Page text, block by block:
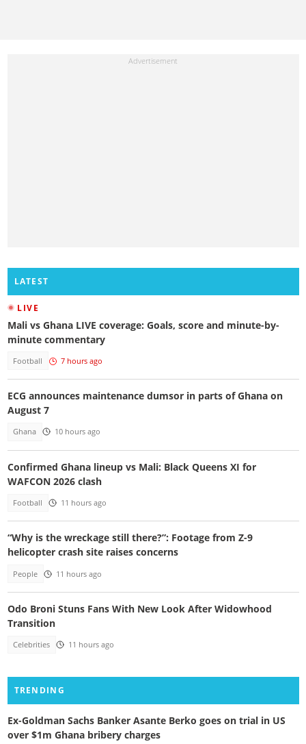
LATEST
LIVE
Mali vs Ghana LIVE coverage: Goals, score and minute-by-
minute commentary
Football 7 hours ago
ECG announces maintenance dumsor in parts of Ghana on
August 7
Ghana 10 hours ago
Confirmed Ghana lineup vs Mali: Black Queens XI for
WAFCON 2026 clash
Football 11 hours ago
“Why is the wreckage still there?”: Footage from Z-9
helicopter crash site raises concerns
People 11 hours ago
Odo Broni Stuns Fans With New Look After Widowhood
Transition
Celebrities 11 hours ago
TRENDING
Ex-Goldman Sachs Banker Asante Berko goes on trial in US
over $1m Ghana bribery charges